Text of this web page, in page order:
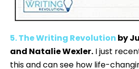
5. The Writing Revolution by
and Natalie Wexler. I just
this and can see how life-